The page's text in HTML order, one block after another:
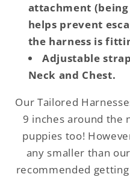
attachment
helps prevent
the harness is
Adjustable
Neck and Chest.
Our Tailored
9 inches around the
puppies too!
any smaller than
recommended